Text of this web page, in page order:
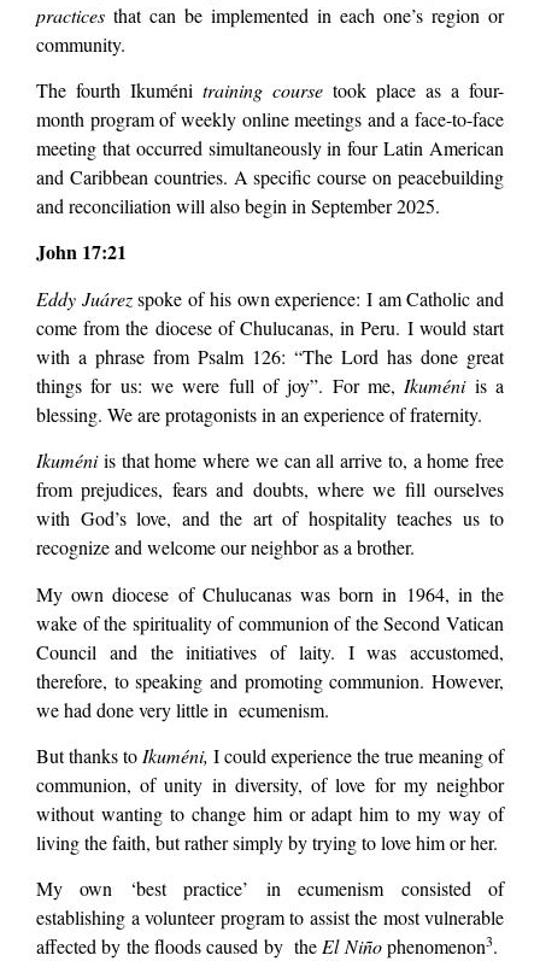
practices that can be implemented in each one’s region or
community.
The fourth Ikuméni training course took place as a four-
month program of weekly online meetings and a face-to-face
meeting that occurred simultaneously in four Latin American
and Caribbean countries. A specific course on peacebuilding
and reconciliation will also begin in September 2025.
John 17:21
Eddy Juárezspoke of his own experience: I am Catholic and
come from the diocese of Chulucanas, in Peru. I would start
with a phrase from Psalm 126: “The Lord has done great
things for us: we were full of joy”. For me, Ikuméniis a
blessing. We are protagonists in an experience of fraternity.
Ikuméniis that home where we can all arrive to, a home free
from prejudices, fears and doubts, where we fill ourselves
with God’s love, and the art of hospitality teaches us to
recognize and welcome our neighbor as a brother.
My own diocese of Chulucanas was born in 1964, in the
wake of the spirituality of communion of the Second Vatican
Council and the initiatives of laity. I was accustomed,
therefore, to speaking and promoting communion. However,
we had done very little in ecumenism.
But thanks to Ikuméni, I could experience the true meaning of
communion, of unity in diversity, of love for my neighbor
without wanting to change him or adapt him to my way of
living the faith, but rather simply by trying to love him or her.
My own ‘best practice’ in ecumenism consisted of
establishing a volunteer program to assist the most vulnerable
affected by the floods caused by theEl Niñophenomenon3.